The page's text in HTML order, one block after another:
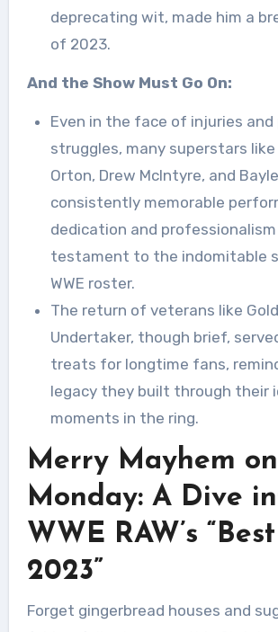
deprecating wit, made him a
of 2023.
And the Show Must Go On:
Even in the face of injuries and
struggles, many superstars like
Orton, Drew McIntyre, and
consistently memorable
dedication and professionalism
testament to the indomitable
WWE roster.
The return of veterans like
Undertaker, though brief,
treats for longtime fans,
legacy they built through their
moments in the ring.
Merry Mayhem on
Monday: A Dive
WWE RAW’s
2023”
Forget gingerbread houses and